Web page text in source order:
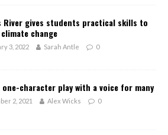
River gives students practical skills to
change
3, 2022 Sarah Antle 0
one-character play with a voice for many
2, 2021 Alex Wicks 0